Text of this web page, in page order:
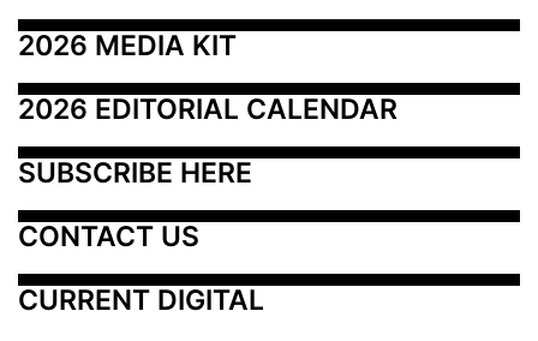
2026 MEDIA KIT
2026 EDITORIAL CALENDAR
SUBSCRIBE HERE
CONTACT US
CURRENT DIGITAL